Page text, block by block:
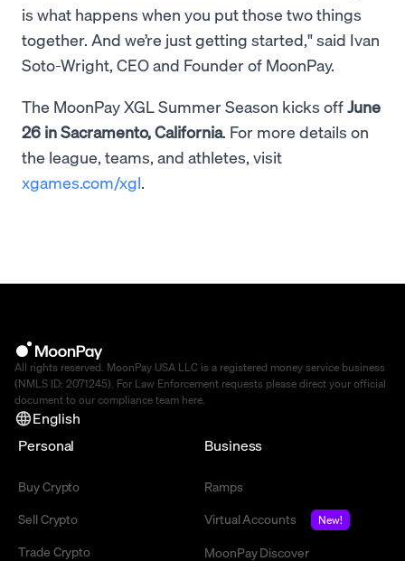
is what happens when you put those two things
together. And we’re just getting started," said Ivan
Soto-Wright, CEO and Founder of MoonPay.
The MoonPay XGL Summer Season kicks offJune
26 in Sacramento, California. For more details on
the league, teams, and athletes, visit
xgames.com/xgl.
All rights reserved. MoonPay USA LLC is a registered money service business
(NMLS ID: 2071245). For Law Enforcement requests please direct your official
document to our compliance team here.
English
Personal
Buy Crypto
Sell Crypto
Trade Crypto
Business
Ramps
Virtual Accounts
New!
MoonPay Discover